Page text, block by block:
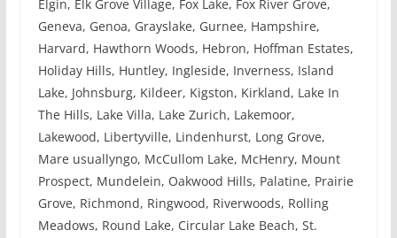
Elgin, Elk Grove Village, Fox Lake, Fox River Grove,
Geneva, Genoa, Grayslake, Gurnee, Hampshire,
Harvard, Hawthorn Woods, Hebron, Hoffman Estates,
Holiday Hills, Huntley, Ingleside, Inverness, Island
Lake, Johnsburg, Kildeer, Kigston, Kirkland, Lake In
The Hills, Lake Villa, Lake Zurich, Lakemoor,
Lakewood, Libertyville, Lindenhurst, Long Grove,
Mare usuallyngo, McCullom Lake, McHenry, Mount
Prospect, Mundelein, Oakwood Hills, Palatine, Prairie
Grove, Richmond, Ringwood, Riverwoods, Rolling
Meadows, Round Lake, Circular Lake Beach, St.